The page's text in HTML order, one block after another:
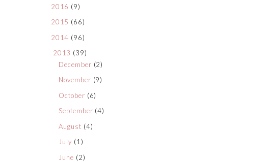
2016 (9)
2015 (66)
2014 (96)
2013 (39)
December (2)
November (9)
October (6)
September (4)
August (4)
July (1)
June (2)